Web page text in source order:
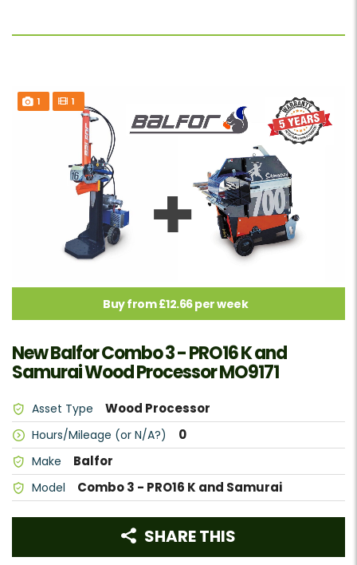
1 1
Buy from £12.66 per week
New Balfor Combo 3 - PRO16 K and
Samurai Wood Processor MO9171
Asset Type Wood Processor
Hours/Mileage (or N/A?) 0
Make Balfor
Model Combo 3 - PRO16 K and Samurai
SHARE THIS